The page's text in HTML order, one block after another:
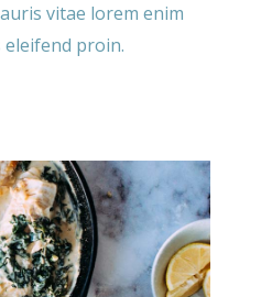
vitae lorem enim
proin.